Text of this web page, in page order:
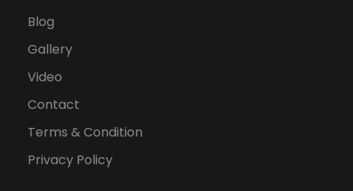
Blog
Gallery
Video
Contact
Terms & Condition
Privacy Policy